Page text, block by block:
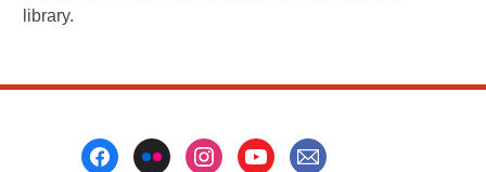
library.